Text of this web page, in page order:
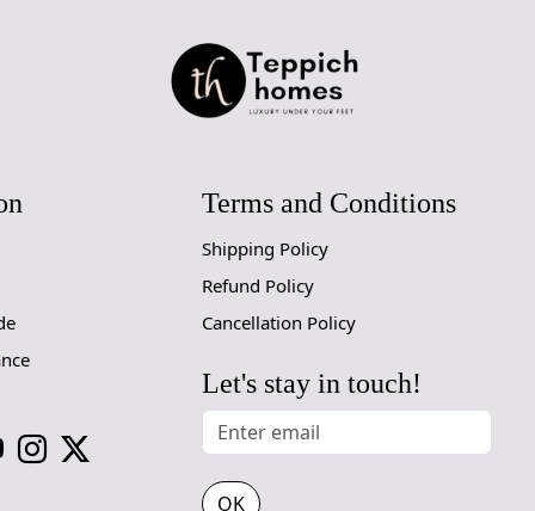
traditional
The
providing
your
and enjoy
clean and
Terms and Conditions
Shipping Policy
Refund Policy
Cancellation Policy
Let's stay in touch!
OK